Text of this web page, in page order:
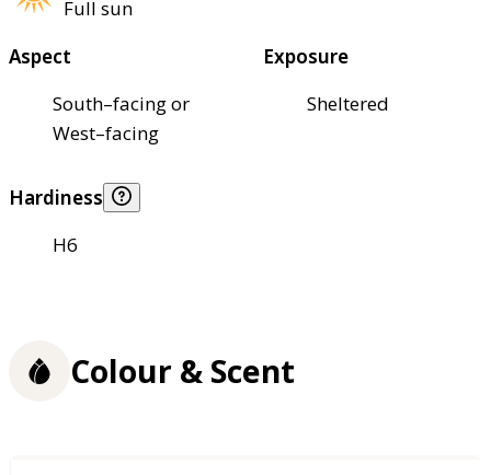
Full sun
Aspect
South–facing or
West–facing
Exposure
Sheltered
Hardiness
H6
Colour & Scent